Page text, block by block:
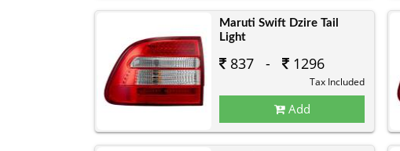
Maruti Swift Dzire Tail
Light
837 - 1296
Tax Included
Add